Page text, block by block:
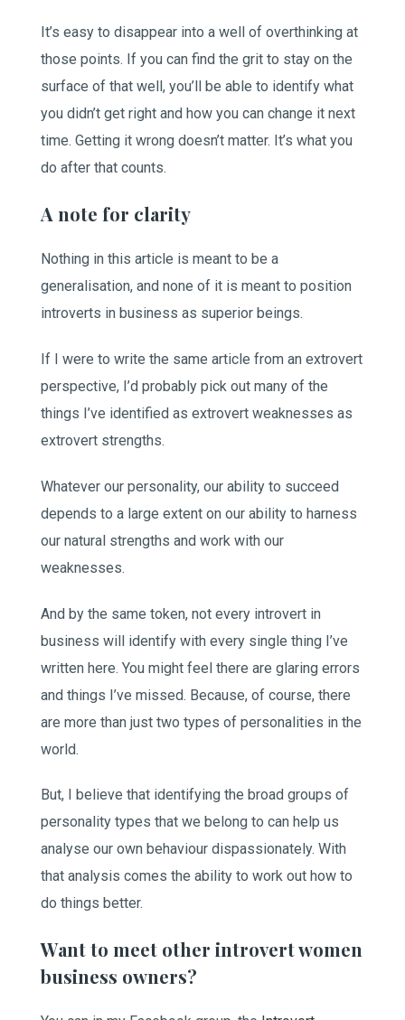
It’s easy to disappear into a well of overthinking at
those points. If you can find the grit to stay on the
surface of that well, you’ll be able to identify what
you didn’t get right and how you can change it next
time. Getting it wrong doesn’t matter. It’s what you
do after that counts.
A note for clarity
Nothing in this article is meant to be a
generalisation, and none of it is meant to position
introverts in business as superior beings.
If I were to write the same article from an extrovert
perspective, I’d probably pick out many of the
things I’ve identified as extrovert weaknesses as
extrovert strengths.
Whatever our personality, our ability to succeed
depends to a large extent on our ability to harness
our natural strengths and work with our
weaknesses.
And by the same token, not every introvert in
business will identify with every single thing I’ve
written here. You might feel there are glaring errors
and things I’ve missed. Because, of course, there
are more than just two types of personalities in the
world.
But, I believe that identifying the broad groups of
personality types that we belong to can help us
analyse our own behaviour dispassionately. With
that analysis comes the ability to work out how to
do things better.
Want to meet other introvert women
business owners?